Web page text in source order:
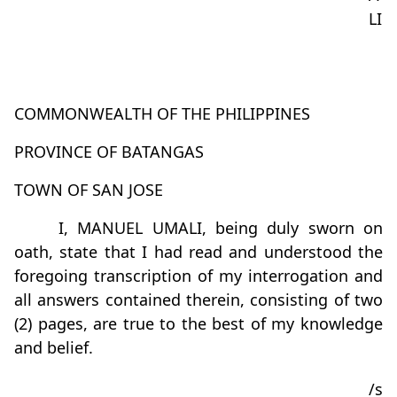
LI
COMMONWEALTH OF THE PHILIPPINES
PROVINCE OF BATANGAS
TOWN OF SAN JOSE
I, MANUEL UMALI, being duly sworn on
oath, state that I had read and understood the
foregoing transcription of my interrogation and
all answers contained therein, consisting of two
(2) pages, are true to the best of my knowledge
and belief.
/s